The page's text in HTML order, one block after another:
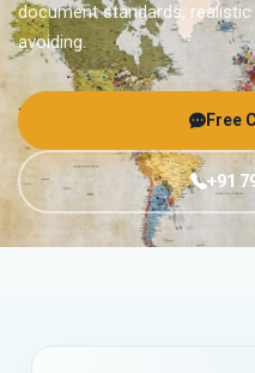
document standards,
avoiding.
Free
+91